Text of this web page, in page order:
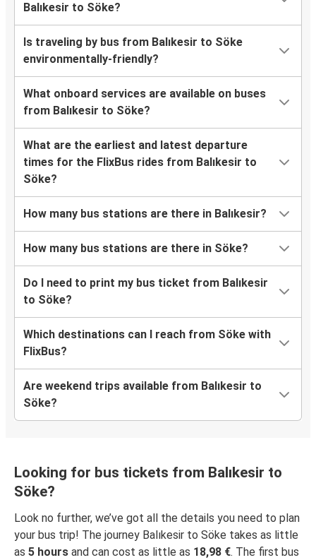
Balıkesir to Söke?
Is traveling by bus from Balıkesir to Söke
environmentally-friendly?
What onboard services are available on buses
from Balıkesir to Söke?
What are the earliest and latest departure
times for the FlixBus rides from Balıkesir to
Söke?
How many bus stations are there in Balıkesir?
How many bus stations are there in Söke?
Do I need to print my bus ticket from Balıkesir
to Söke?
Which destinations can I reach from Söke with
FlixBus?
Are weekend trips available from Balıkesir to
Söke?
Looking for bus tickets from Balıkesir to
Söke?
Look no further, we’ve got all the details you need to plan
your bus trip! The journey Balıkesir to Söke takes as little
as 5 hours and can cost as little as 18,98 €. The first bus